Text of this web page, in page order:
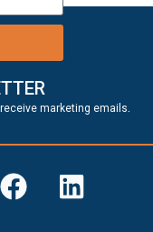
marketing emails